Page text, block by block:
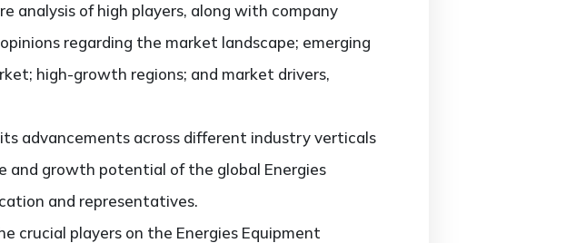
analysis of high players, along with company
regarding the market landscape; emerging
high-growth regions; and market drivers,
advancements across different industry verticals
and growth potential of the global Energies
and representatives.
crucial players on the Energies Equipment